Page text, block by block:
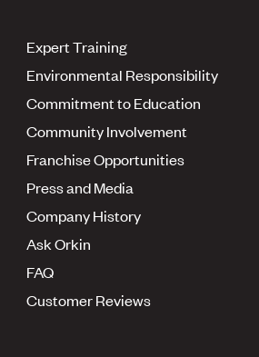
Expert Training
Environmental Responsibility
Commitment to Education
Community Involvement
Franchise Opportunities
Press and Media
Company History
Ask Orkin
FAQ
Customer Reviews